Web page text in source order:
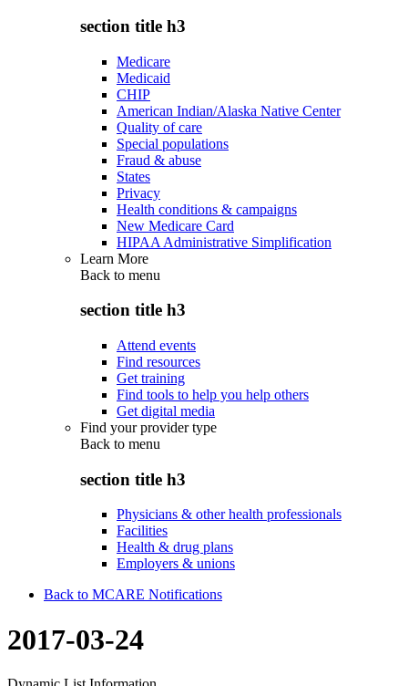
section title h3
Medicare
Medicaid
CHIP
American Indian/Alaska Native Center
Quality of care
Special populations
Fraud & abuse
States
Privacy
Health conditions & campaigns
New Medicare Card
HIPAA Administrative Simplification
Learn More
Back to menu
section title h3
Attend events
Find resources
Get training
Find tools to help you help others
Get digital media
Find your provider type
Back to menu
section title h3
Physicians & other health professionals
Facilities
Health & drug plans
Employers & unions
Back to MCARE Notifications
2017-03-24